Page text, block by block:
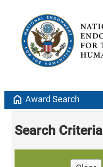
home Award Search
Search Criteria